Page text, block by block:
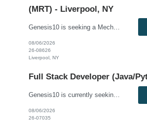
(MRT) - Liverpool, NY
Genesis10 is seeking a Mechatronics & Robotics Technician (MRT) resource for a full time position with our client. Compensation: $29.10 per hour, plus $2/hr. night differential Must be open to ALL shifts This position is responsible for Electrical and Mechanical tasks on automated packaging and distribution equipment utilizing working knowledge to troubleshoot and repair Control...
08/06/2026
26-08626
Liverpool, NY
Full Stack Developer (Java/
Genesis10 is currently seeking a Full Stack Developer (Java/Python) for a contract position with a Global Financial Institution located in Pennington, NJ, Charlotte, NC and Plano, TX. This is a 12+ month contract opportunity. We are seeking a highly skilled Full Stack Developer with strong experience in Java and/or Python, and expertise in event-driven architectures using Apache Kafka. The idea...
08/06/2026
26-07035